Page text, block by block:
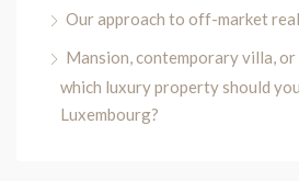
Our approach to off-market
Mansion, contemporary villa,
which luxury property should
Luxembourg?